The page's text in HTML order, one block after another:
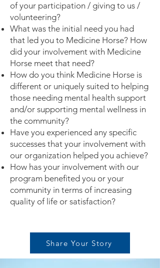
of your participation / giving to us /
volunteering?
What was the initial need you had
that led you to Medicine Horse? How
did your involvement with Medicine
Horse meet that need?
How do you think Medicine Horse is
different or uniquely suited to helping
those needing mental health support
and/or supporting mental wellness in
the community?
Have you experienced any specific
successes that your involvement with
our organization helped you achieve?
How has your involvement with our
program benefited you or your
community in terms of increasing
quality of life or satisfaction?
Share Your Story